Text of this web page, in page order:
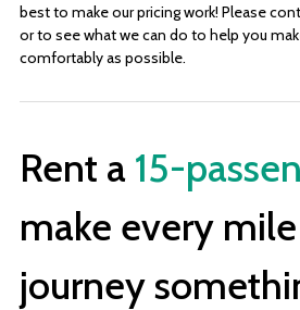
best to make our pricing work! Please
or to see what we can do to help you
comfortably as possible.
Rent a 15-
make every
journey